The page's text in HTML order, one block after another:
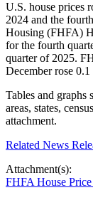
U.S. house prices
2024 and the
Housing (FHFA)
for the fourth
quarter of 2025.
December rose
Tables and graphs
areas, states,
attachment.
Related News
Attachment(s):
FHFA House